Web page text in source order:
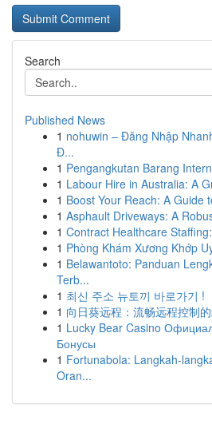
Search
Published News
1 nohuwin – Đăng Nhập
Đ...
1 Pengangkutan Barang
1 Labour Hire in Australia: A
1 Boost Your Reach: A Guide
1 Asphault Driveways: A
1 Contract Healthcare
1 Phòng Khám Xương Khớp
1 Belawantoto: Panduan
Terb...
1 최신 주소 뉴토끼 바로가기 !
1 向日葵远程：流畅远程控制
1 Lucky Bear Casino
Бонусы
1 Fortunabola: Langkah-
Oran...